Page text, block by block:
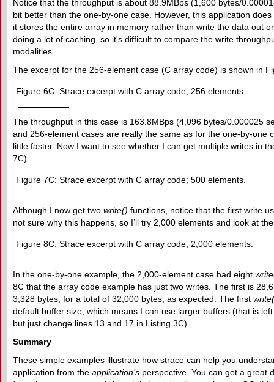
Notice that the throughput is about 88.9MBps (1,600 bytes/
bit better than the one-by-one case. However, this application
it stores the entire array in memory rather than write the data out
doing a lot of caching, so it's difficult to compare the write
modalities.
The excerpt for the 256-element case (C array code) is shown in
Figure 6C: Strace excerpt with C array code; 256 elements.
The throughput in this case is 163.8MBps (4,096 bytes/0.000025
and 256-element cases are really the same as for the one-by-one
little faster. Now I want to see whether I can get multiple writes in
7C).
Figure 7C: Strace excerpt with C array code; 500 elements.
Although I now get two write() functions, notice that the first write
not sure why this happens, so I’ll try 2,000 elements and look at
Figure 8C: Strace excerpt with C array code; 2,000 elements.
In the one-by-one example, the 2,000-element case had eight
8C that the array code example has just two writes. The first is
3,328 bytes, for a total of 32,000 bytes, as expected. The first
default buffer size, which means I can use larger buffers (that is
but just change lines 13 and 17 in Listing 3C).
Summary
These simple examples illustrate how strace can help you
application from the application’s perspective. You can get a great